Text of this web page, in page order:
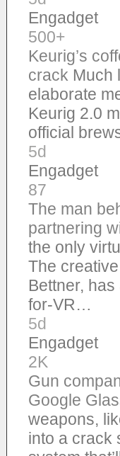
Engadget
500+
Keurig’s
crack Much
elaborate
Keurig 2.0
official
5d
Engadget
87
The man
partnering
the only
The
Bettner,
for-VR…
5d
Engadget
2K
Gun
Google
weapons,
into a crack